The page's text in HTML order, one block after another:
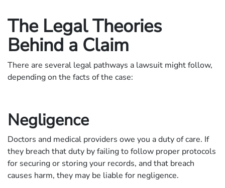
The Legal Theories
Behind a Claim
There are several legal pathways a lawsuit might follow,
depending on the facts of the case:
Negligence
Doctors and medical providers owe you a duty of care. If
they breach that duty by failing to follow proper protocols
for securing or storing your records, and that breach
causes harm, they may be liable for negligence.